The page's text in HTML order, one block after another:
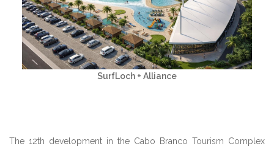
SurfLoch + Alliance
The 12th development in the Cabo Branco Tourism Complex